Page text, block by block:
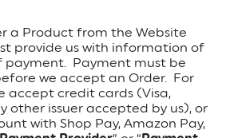
a Product from the Website
provide us with information of
payment. Payment must be
we accept an Order. For
accept credit cards (Visa,
other issuer accepted by us), or
with Shop Pay, Amazon Pay,